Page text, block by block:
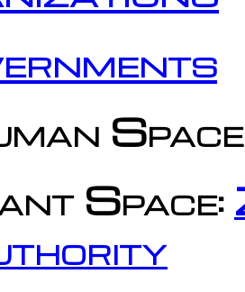
Space: